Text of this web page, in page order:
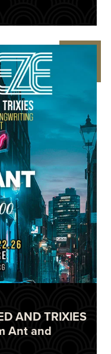
AND TRIXIES
Ant and